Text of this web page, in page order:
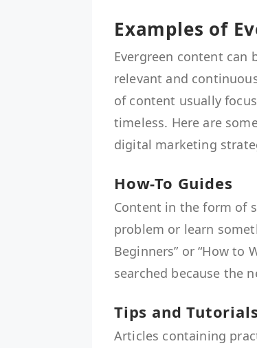
Examples of
Evergreen content
relevant and
of content usually
timeless. Here are
digital marketing
How-To Guides
Content in the form of
problem or learn
Beginners” or “How to
searched because the
Tips and Tutorials
Articles containing